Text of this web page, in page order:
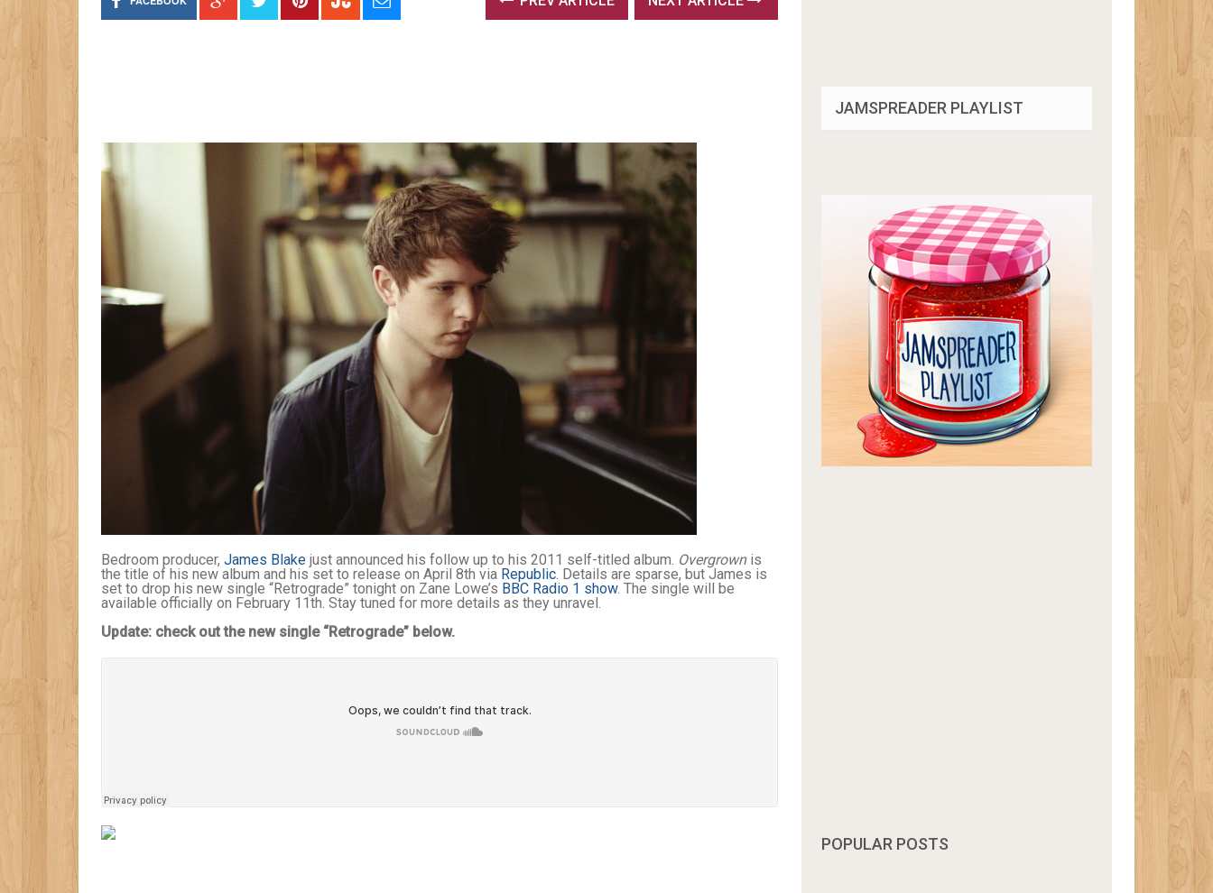
Bedroom producer, James Blake just announced his follow up to his 2011 self-titled album. Overgrownis
the title of his new album and his set to release on April 8th via Republic. Details are sparse, but James is
set to drop his new single “Retrograde” tonight on Zane Lowe’s BBC Radio 1 show. The single will be
available officially on February 11th. Stay tuned for more details as they unravel.
Update: check out the new single “Retrograde” below.
JAMSPREADER PLAYLIST
POPULAR POSTS